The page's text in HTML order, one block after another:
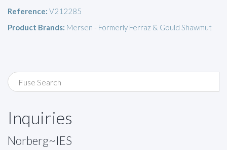
Reference: V212285
Product Brands: Mersen - Formerly Ferraz & Gould Shawmut
Inquiries
Norberg~IES